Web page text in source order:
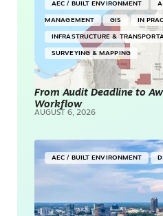
AEC / BUILT ENVIRONMENT
MANAGEMENT GIS IN
INFRASTRUCTURE &
SURVEYING & MAPPING
From Audit Deadline to
Workflow
AUGUST 6, 2026
AEC / BUILT ENVIRONMENT